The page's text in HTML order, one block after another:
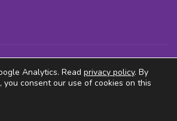
© Pink Daffodils 2011-2026
Analytics. Read privacy policy. By
you consent our use of cookies on this